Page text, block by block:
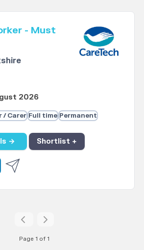
- Must
2026
/ Carer Full time Permanent
→ Shortlist +
Page 1 of 1